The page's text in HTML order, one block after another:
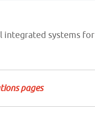
integrated systems for
pages